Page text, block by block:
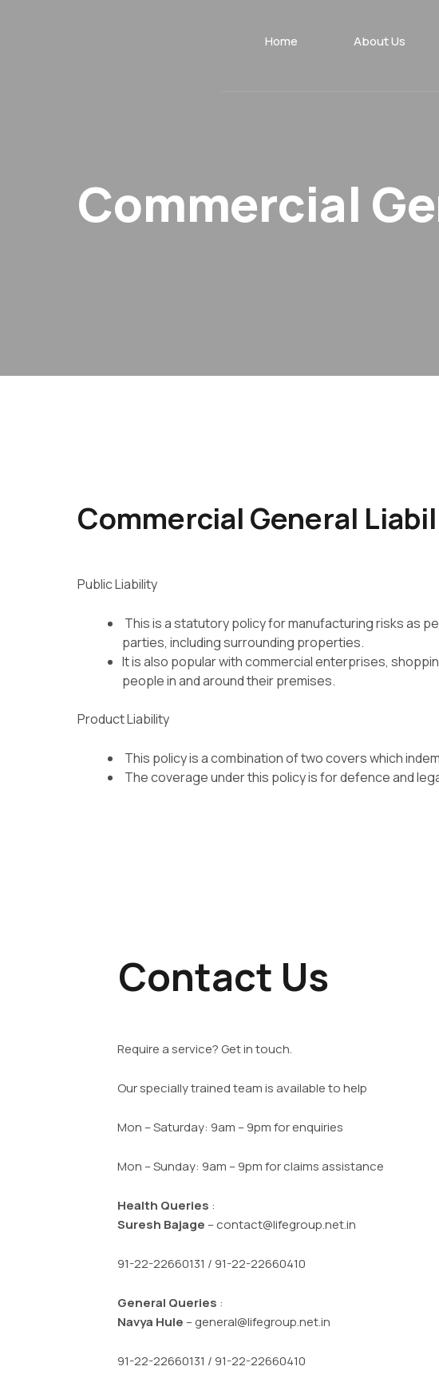
Home About Us
Commercial
Commercial General
Public Liability
This is a statutory policy for manufacturing risks as
parties, includingsurrounding properties.
It is also popular with commercial enterprises,
people in andaround their premises.
Product Liability
This policy is a combination of two covers which
The coverage under this policy is for defence and
Contact Us
Require a service? Get in touch.
Our specially trained team is available to help
Mon – Saturday: 9am – 9pm for enquiries
Mon – Sunday: 9am – 9pm for claims assistance
Health Queries :
Suresh Bajage – contact@lifegroup.net.in
91-22-22660131 / 91-22-22660410
General Queries :
Navya Hule – general@lifegroup.net.in
91-22-22660131 / 91-22-22660410